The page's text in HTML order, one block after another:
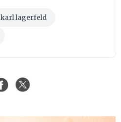
karl lagerfeld